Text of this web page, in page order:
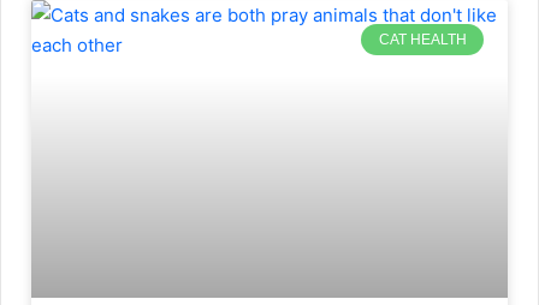
CAT HEALTH